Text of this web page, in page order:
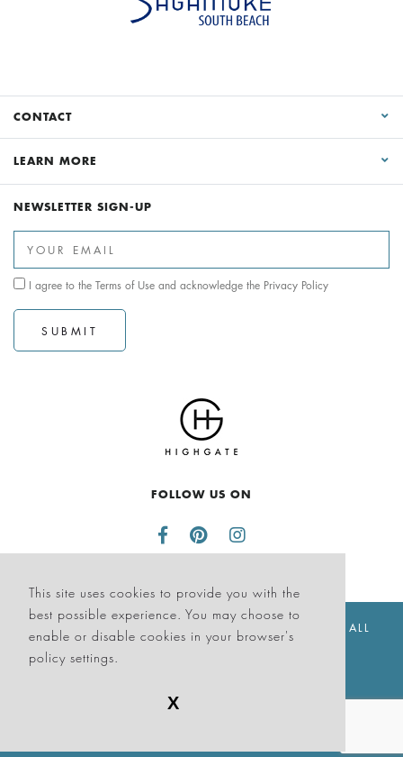
This site uses cookies to provide you with the
best possible experience. You may choose to
enable or disable cookies in your browser's
policy settings.
X
CONTACT
LEARN MORE
NEWSLETTER SIGN-UP
I agree to the Terms of Use and acknowledge the Privacy Policy
SUBMIT
FOLLOW US ON
© THE SAGAMORE HOTEL SOUTH BEACH 2026. ALL
RIGHTS RESERVED